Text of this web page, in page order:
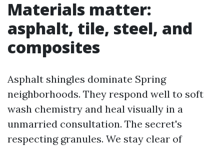
Materials matter:
asphalt, tile, steel, and
composites
Asphalt shingles dominate Spring
neighborhoods. They respond well to soft
wash chemistry and heal visually in a
unmarried consultation. The secret's
respecting granules. We stay clear of